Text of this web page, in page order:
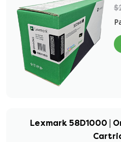
Lexmark 58D1000 |